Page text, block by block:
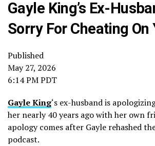
Gayle King’s Ex-
Sorry For Cheating On
Published
May 27, 2026
6:14 PM PDT
Gayle King‘s ex-husband is
her nearly 40 years ago with her own
apology comes after Gayle rehashed
podcast.